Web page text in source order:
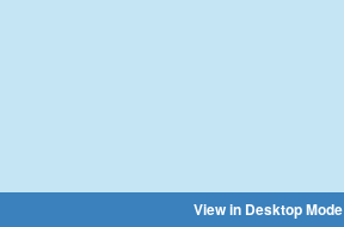
View in Desktop Mode